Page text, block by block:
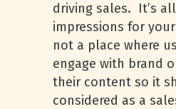
driving sales. It’s
impressions for
not a place where
engage with brand
their content so it
considered as a